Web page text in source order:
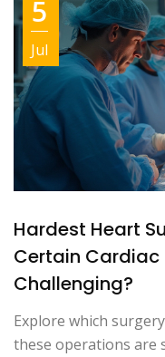
5
Jul
Hardest Heart
Certain Cardiac
Challenging?
Explore which
these operations are